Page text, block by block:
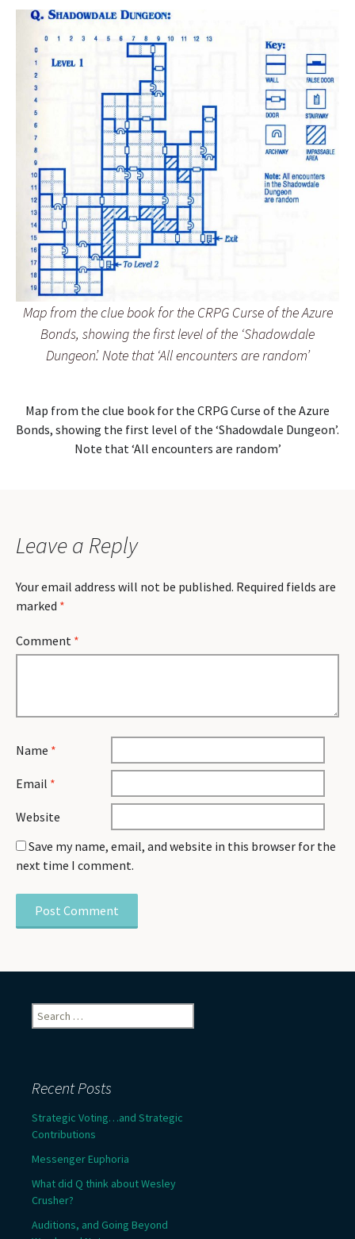
Map from the clue book for the CRPG Curse of the Azure
Bonds, showing the first level of the ‘Shadowdale
Dungeon’. Note that ‘All encounters are random’
Map from the clue book for the CRPG Curse of the Azure
Bonds, showing the first level of the ‘Shadowdale Dungeon’.
Note that ‘All encounters are random’
Leave a Reply
Your email address will not be published. Required fields are
marked *
Comment *
Name *
Email *
Website
Save my name, email, and website in this browser for the
next time I comment.
Search
for:
Recent Posts
Strategic Voting…and Strategic
Contributions
Messenger Euphoria
What did Q think about Wesley
Crusher?
Auditions, and Going Beyond